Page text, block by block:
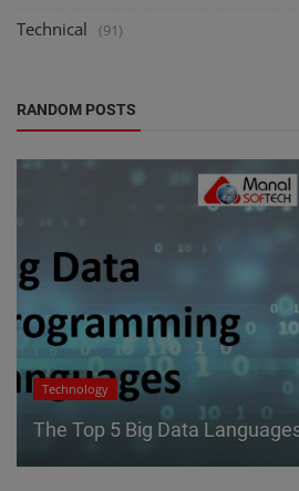
Technical (91)
RANDOM POSTS
Technology
The Top 5 Big Data